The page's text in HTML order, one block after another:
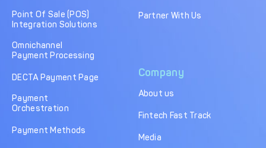
Point Of Sale (POS)
Integration Solutions
Omnichannel
Payment Processing
DECTA Payment Page
Payment
Orchestration
Payment Methods
Company
About us
Fintech Fast Track
Media
Partner With Us